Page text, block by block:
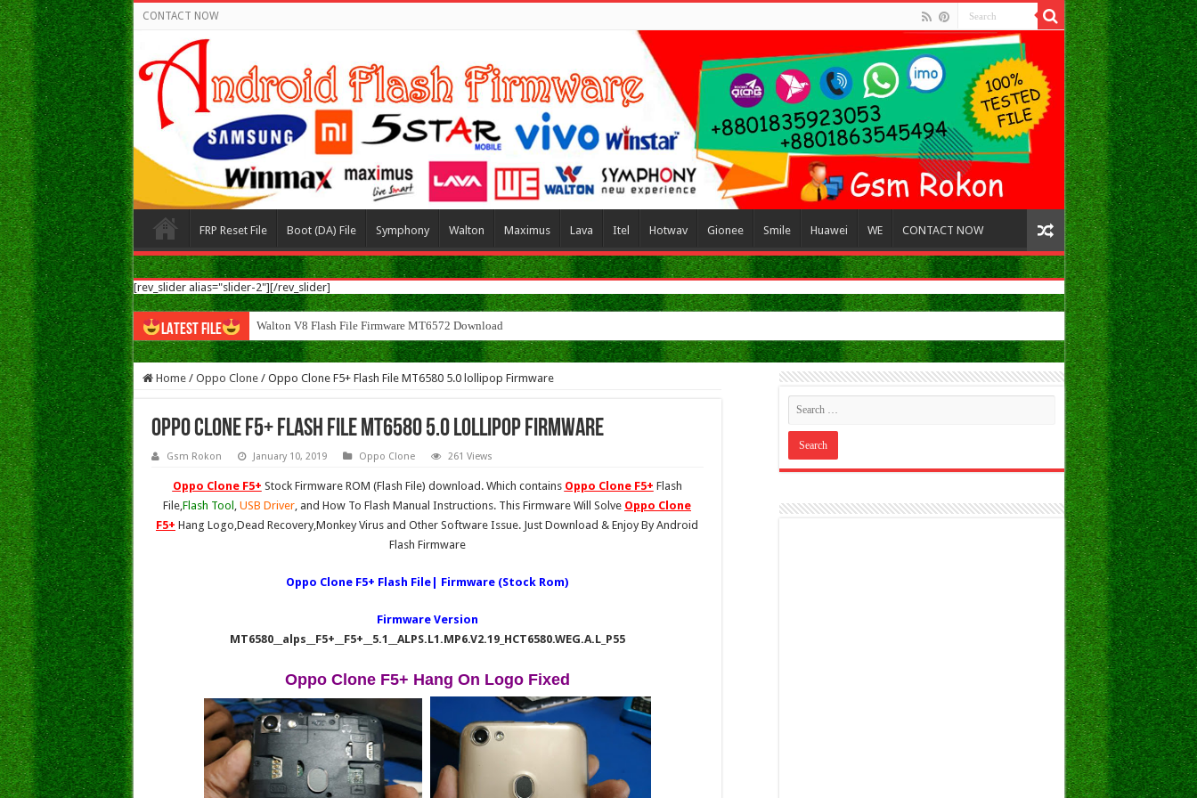
CONTACT NOW
FRP Reset File Boot (DA) File Symphony Walton Maximus Lava Itel Hotwav Gionee Smile Huawei WE CONTACT NOW
[rev_slider alias="slider-2"][/rev_slider]
LATEST FILE Walton V8 Flash File Firmware MT6572 Download
Home / Oppo Clone / Oppo Clone F5+ Flash File MT6580 5.0 lollipop Firmware
Oppo Clone F5+ Flash File MT6580 5.0 lollipop Firmware
Gsm Rokon January 10, 2019 Oppo Clone 261 Views
Oppo Clone F5+ Stock Firmware ROM (Flash File) download. Which contains Oppo Clone F5+ Flash
File, Flash Tool USB Driver , and How To Flash Manual Instructions. This Firmware Will Solve Oppo Clone
F5+ Hang Logo,Dead Recovery,Monkey Virus and Other Software Issue. Just Download & Enjoy By Android
Flash Firmware
Oppo Clone F5+ Flash File| Firmware (Stock Rom)
Firmware Version
MT6580__alps__F5+__F5+__5.1__ALPS.L1.MP6.V2.19_HCT6580.WEG.A.L_P55
Oppo Clone F5+ Hang On Logo Fixed